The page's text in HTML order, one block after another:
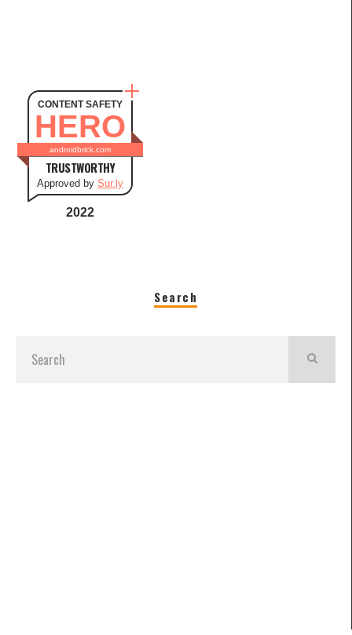
CONTENT SAFETY
HERO
androidbrick.com
TRUSTWORTHY
Approved by Sur.ly
2022
Search